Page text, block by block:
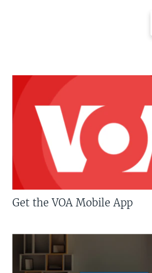
Get the VOA Mobile App